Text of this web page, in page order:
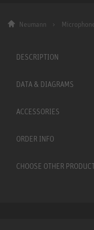
Neumann
DESCRIPTION
DATA & DIAGRAMS
ACCESSORIES
ORDER INFO
CHOOSE OTHER